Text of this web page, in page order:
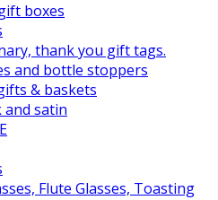
boxes
thank you gift tags.
and bottle stoppers
& baskets
and satin
Flute Glasses, Toasting